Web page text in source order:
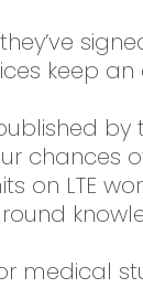
keep
chances
on LTE
medical